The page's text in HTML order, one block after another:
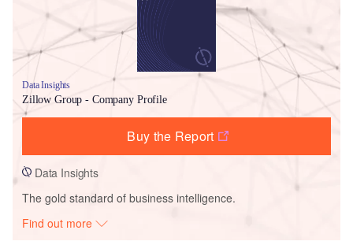
Data Insights
Zillow Group - Company Profile
Buy the Report
Data Insights
The gold standard of business intelligence.
Find out more